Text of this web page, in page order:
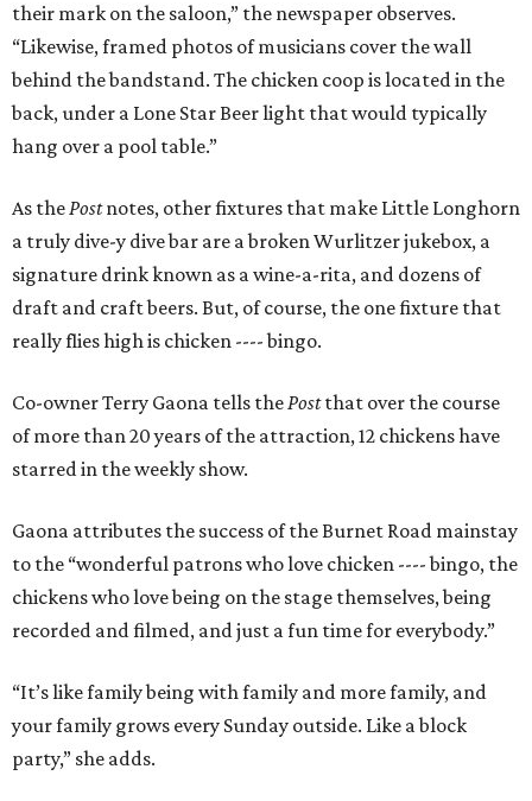
their mark on the saloon,” the newspaper observes.
“Likewise, framed photos of musicians cover the wall
behind the bandstand. The chicken coop is located in the
back, under a Lone Star Beer light that would typically
hang over a pool table.”
As thePostnotes, other fixtures that make Little Longhorn
a truly dive-y dive bar are a broken Wurlitzer jukebox, a
signature drink known as a wine-a-rita, and dozens of
draft and craft beers. But, of course, the one fixture that
really flies high is chicken ---- bingo.
Co-owner Terry Gaona tells thePostthat over the course
of more than 20 years of the attraction, 12 chickens have
starred in the weekly show.
Gaona attributes the success of the Burnet Road mainstay
to the “wonderful patrons who love chicken ---- bingo, the
chickens who love being on the stage themselves, being
recorded and filmed, and just a fun time for everybody.”
“It’s like family being with family and more family, and
your family grows every Sunday outside. Like a block
party,” she adds.